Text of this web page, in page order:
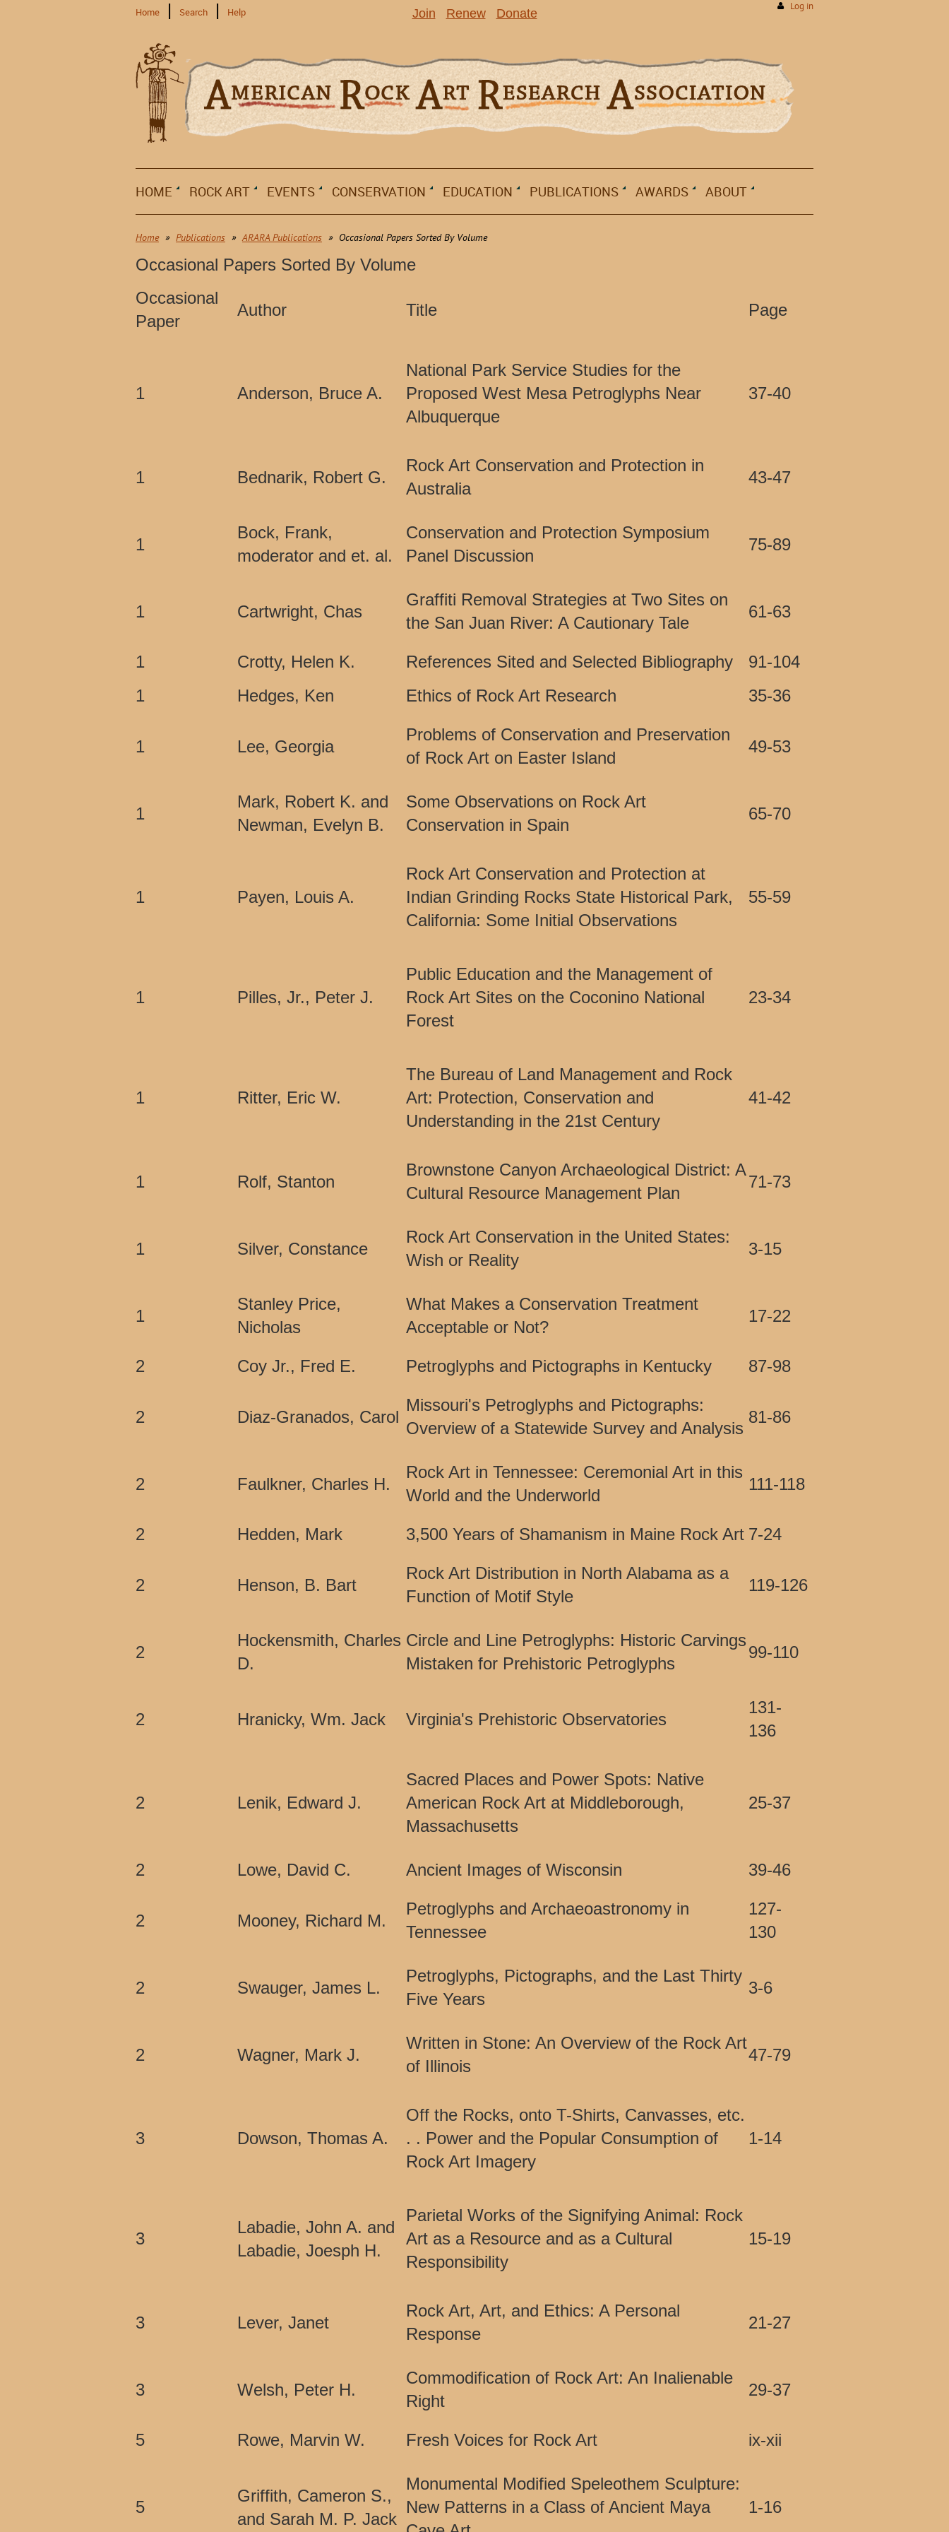
Home Search Help Join Renew Donate
Log in
HOME ROCK ART EVENTS CONSERVATION EDUCATION PUBLICATIONS AWARDS ABOUT
Home Publications ARARA Publications Occasional Papers Sorted By Volume
Occasional Papers Sorted By Volume
Occasional
Paper
Author Title Page
1 Anderson, Bruce A.
National Park Service Studies for the
Proposed West Mesa Petroglyphs Near
Albuquerque
37-40
1 Bednarik, Robert G.
Rock Art Conservation and Protection in
Australia
43-47
1
Bock, Frank,
moderator and et. al.
Conservation and Protection Symposium
Panel Discussion
75-89
1 Cartwright, Chas
Graffiti Removal Strategies at Two Sites on
the San Juan River: A Cautionary Tale
61-63
1 Crotty, Helen K. References Sited and Selected Bibliography
91-104
1
Hedges, Ken Ethics of Rock Art Research 35-36
1 Lee, Georgia
Problems of Conservation and Preservation
of Rock Art on Easter Island
49-53
1
Mark, Robert K. and
Newman, Evelyn B.
Some Observations on Rock Art
Conservation in Spain
65-70
1 Payen, Louis A.
Rock Art Conservation and Protection at
Indian Grinding Rocks State Historical Park,
California: Some Initial Observations
55-59
1 Pilles, Jr., Peter J.
Public Education and the Management of
Rock Art Sites on the Coconino National
Forest
23-34
1 Ritter, Eric W.
The Bureau of Land Management and Rock
Art: Protection, Conservation and
Understanding in the 21st Century
41-42
1 Rolf, Stanton
Brownstone Canyon Archaeological District: A
Cultural Resource Management Plan
71-73
1 Silver, Constance
Rock Art Conservation in the United States:
Wish or Reality
3-15
1
Stanley Price,
Nicholas
What Makes a Conservation Treatment
Acceptable or Not?
17-22
2 Coy Jr., Fred E. Petroglyphs and Pictographs in Kentucky 87-98
2 Diaz-Granados, Carol
Missouri's Petroglyphs and Pictographs:
Overview of a Statewide Survey and Analysis
81-86
2 Faulkner, Charles H.
Rock Art in Tennessee: Ceremonial Art in this
World and the Underworld
111-118
2 Hedden, Mark 3,500 Years of Shamanism in Maine Rock Art 7-24
2 Henson, B. Bart
Rock Art Distribution in North Alabama as a
Function of Motif Style
119-126
2
Hockensmith, Charles
D.
Circle and Line Petroglyphs: Historic Carvings
Mistaken for Prehistoric Petroglyphs
99-110
2 Hranicky, Wm. Jack Virginia's Prehistoric Observatories
131-
136
2 Lenik, Edward J.
Sacred Places and Power Spots: Native
American Rock Art at Middleborough,
Massachusetts
25-37
2 Lowe, David C. Ancient Images of Wisconsin 39-46
2 Mooney, Richard M.
Petroglyphs and Archaeoastronomy in
Tennessee
127-
130
2 Swauger, James L.
Petroglyphs, Pictographs, and the Last Thirty
Five Years
3-6
2 Wagner, Mark J.
Written in Stone: An Overview of the Rock Art
of Illinois
47-79
3 Dowson, Thomas A.
Off the Rocks, onto T-Shirts, Canvasses, etc.
. . Power and the Popular Consumption of
Rock Art Imagery
1-14
3
Labadie, John A. and
Labadie, Joesph H.
Parietal Works of the Signifying Animal: Rock
Art as a Resource and as a Cultural
Responsibility
15-19
3 Lever, Janet
Rock Art, Art, and Ethics: A Personal
Response
21-27
3 Welsh, Peter H.
Commodification of Rock Art: An Inalienable
Right
29-37
5 Rowe, Marvin W. Fresh Voices for Rock Art ix-xii
5
Griffith, Cameron S.,
and Sarah M. P. Jack
Monumental Modified Speleothem Sculpture:
New Patterns in a Class of Ancient Maya
1-16